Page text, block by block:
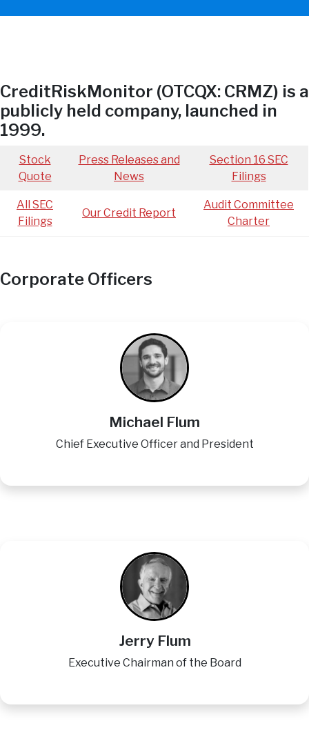
CreditRiskMonitor (OTCQX: CRMZ) is a
publicly held company, launched in
1999.
Stock
Quote
Press Releases and
News
Section 16 SEC
Filings
All SEC
Filings
Our Credit Report
Audit Committee
Charter
Corporate Officers
Image
Michael Flum
Chief Executive Officer and President
Image
Jerry Flum
Executive Chairman of the Board